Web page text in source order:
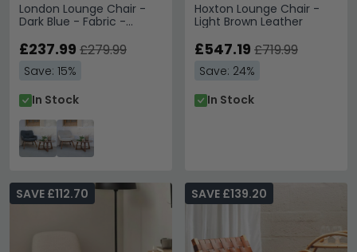
London Lounge Chair -
Dark Blue - Fabric -
£237.99 £279.99
Save: 15%
In Stock
Hoxton Lounge Chair -
Light Brown Leather
£547.19 £719.99
Save: 24%
In Stock
SAVE £112.70 SAVE £139.20